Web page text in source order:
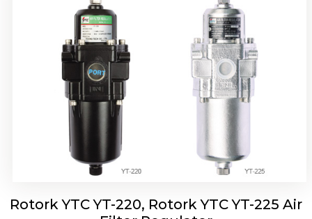
Rotork YTC YT-220, Rotork YTC YT-225 Air